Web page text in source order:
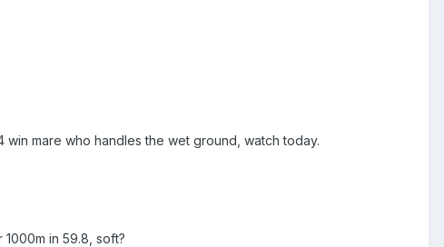
win mare who handles the wet ground, watch today.
in 59.8, soft?